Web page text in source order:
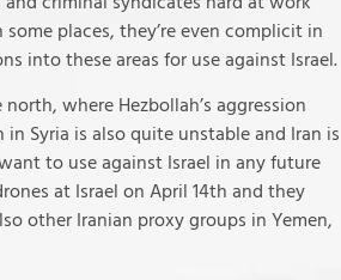
places, they’re even complicit in
into these areas for use against Israel.
where Hezbollah’s aggression
Syria is also quite unstable and Iran is
to use against Israel in any future
at Israel on April 14th and they
other Iranian proxy groups in Yemen,